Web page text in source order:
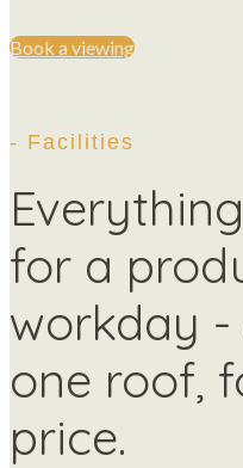
Book a viewing
- Facilities
for a
workday
one roof,
price.